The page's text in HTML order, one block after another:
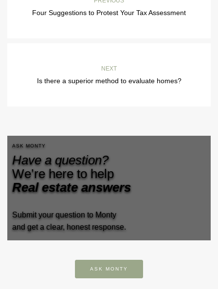
Four Suggestions to Protest Your Tax Assessment
NEXT
Is there a superior method to evaluate homes?
ASK MONTY
Have a question?
We’re here to help
Real estate answers
Submit your question to Monty
and get a clear, honest response.
ASK MONTY